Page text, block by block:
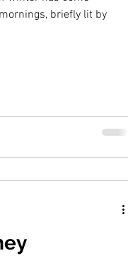
briefly lit by